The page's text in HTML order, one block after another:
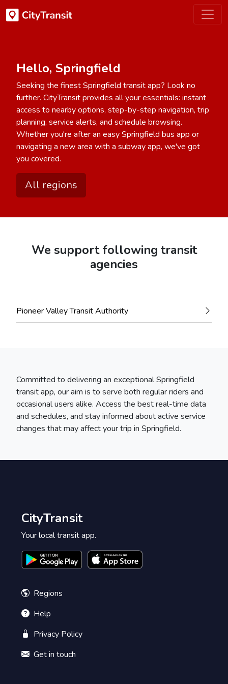
Hello, Springfield
Seeking the finest Springfield transit app? Look no
further. CityTransit provides all your essentials: instant
access to nearby options, step-by-step navigation, trip
planning, service alerts, and schedule browsing.
Whether you're after an easy Springfield bus app or
navigating a new area with a subway app, we've got
you covered.
All regions
We support following transit
agencies
Pioneer Valley Transit Authority
Committed to delivering an exceptional Springfield
transit app, our aim is to serve both regular riders and
occasional users alike. Access the best real-time data
and schedules, and stay informed about active service
changes that may affect your trip in Springfield.
CityTransit
Your local transit app.
Regions
Help
Privacy Policy
Get in touch